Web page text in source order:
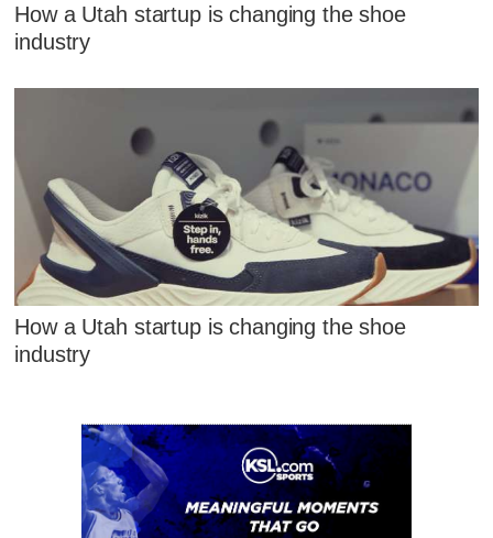
How a Utah startup is changing the shoe
industry
How a Utah startup is changing the shoe
industry